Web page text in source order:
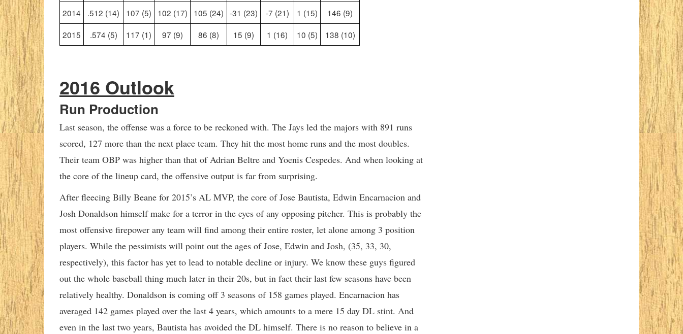
2014
.512 (14) 107 (5) 102 (17) 105 (24) -31 (23) -7 (21) 1 (15)
146 (9)
2015
.574 (5) 117 (1) 97 (9) 86 (8) 15 (9) 1 (16) 10 (5) 138 (10)
2016 Outlook
Run Production
Last season, the offense was a force to be reckoned with. The Jays led the majors with 891 runs
scored, 127 more than the next place team. They hit the most home runs and the most doubles.
Their team OBP was higher than that of Adrian Beltre and Yoenis Cespedes. And when looking at
the core of the lineup card, the offensive output is far from surprising.
After fleecing Billy Beane for 2015’s AL MVP, the core of Jose Bautista, Edwin Encarnacion and
Josh Donaldson himself make for a terror in the eyes of any opposing pitcher. This is probably the
most offensive firepower any team will find among their entire roster, let alone among 3 position
players. While the pessimists will point out the ages of Jose, Edwin and Josh, (35, 33, 30,
respectively), this factor has yet to lead to notable decline or injury. We know these guys figured
out the whole baseball thing much later in their 20s, but in fact their last few seasons have been
relatively healthy. Donaldson is coming off 3 seasons of 158 games played. Encarnacion has
averaged 142 games played over the last 4 years, which amounts to a mere 15 day DL stint. And
even in the last two years, Bautista has avoided the DL himself. There is no reason to believe in a